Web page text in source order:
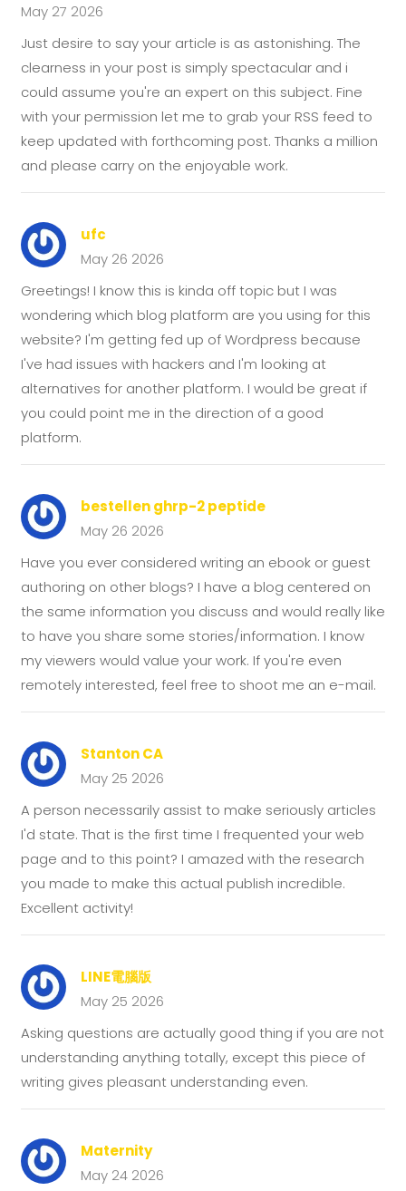
May 27 2026
Just desire to say your article is as astonishing. The
clearness in your post is simply spectacular and i
could assume you're an expert on this subject. Fine
with your permission let me to grab your RSS feed to
keep updated with forthcoming post. Thanks a million
and please carry on the enjoyable work.
ufc
May 26 2026
Greetings! I know this is kinda off topic but I was
wondering which blog platform are you using for this
website? I'm getting fed up of Wordpress because
I've had issues with hackers and I'm looking at
alternatives for another platform. I would be great if
you could point me in the direction of a good
platform.
bestellen ghrp-2 peptide
May 26 2026
Have you ever considered writing an ebook or guest
authoring on other blogs? I have a blog centered on
the same information you discuss and would really like
to have you share some stories/information. I know
my viewers would value your work. If you're even
remotely interested, feel free to shoot me an e-mail.
Stanton CA
May 25 2026
A person necessarily assist to make seriously articles
I'd state. That is the first time I frequented your web
page and to this point? I amazed with the research
you made to make this actual publish incredible.
Excellent activity!
LINE電腦版
May 25 2026
Asking questions are actually good thing if you are not
understanding anything totally, except this piece of
writing gives pleasant understanding even.
Maternity
May 24 2026